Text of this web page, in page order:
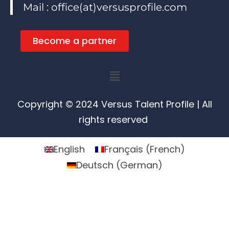
Mail : office(at)versusprofile.com
Become a partner
Menu
Copyright © 2024 Versus Talent Profile | All
rights reserved
English Français (French)
Deutsch (German)